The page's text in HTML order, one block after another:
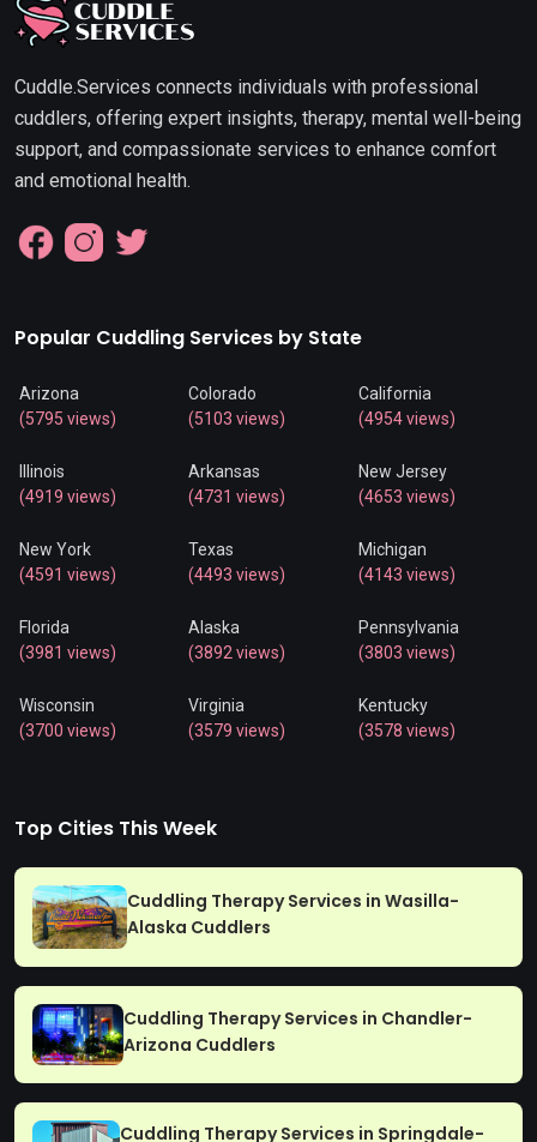
Cuddle.Services connects individuals with professional
cuddlers, offering expert insights, therapy, mental well-being
support, and compassionate services to enhance comfort
and emotional health.
Popular Cuddling Services by State
Arizona
(5795 views)
Colorado
(5103 views)
California
(4954 views)
Illinois
(4919 views)
Arkansas
(4731 views)
New Jersey
(4653 views)
New York
(4591 views)
Texas
(4493 views)
Michigan
(4143 views)
Florida
(3981 views)
Alaska
(3892 views)
Pennsylvania
(3803 views)
Wisconsin
(3700 views)
Virginia
(3579 views)
Kentucky
(3578 views)
Top Cities This Week
Cuddling Therapy Services in Wasilla-
Alaska Cuddlers
Cuddling Therapy Services in Chandler-
Arizona Cuddlers
Cuddling Therapy Services in Springdale-